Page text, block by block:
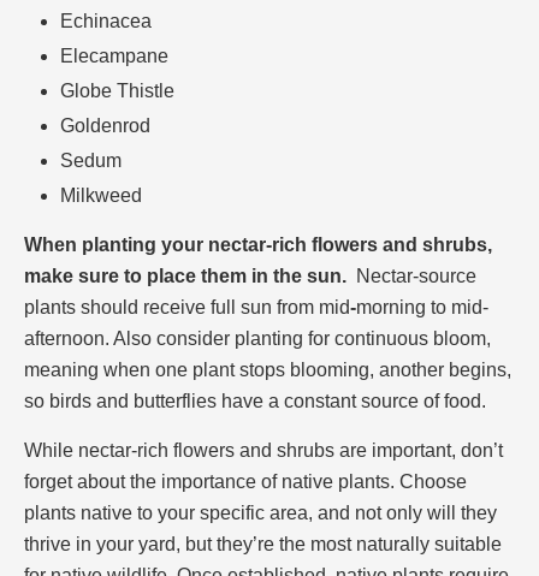
Echinacea
Elecampane
Globe Thistle
Goldenrod
Sedum
Milkweed
When planting your nectar-rich flowers and shrubs,
make sure to place them in the sun. Nectar-source
plants should receive full sun from mid-morning to mid-
afternoon. Also consider planting for continuous bloom,
meaning when one plant stops blooming, another begins,
so birds and butterflies have a constant source of food.
While nectar-rich flowers and shrubs are important, don’t
forget about the importance of native plants. Choose
plants native to your specific area, and not only will they
thrive in your yard, but they’re the most naturally suitable